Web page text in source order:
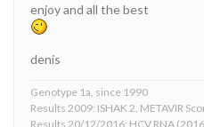
enjoy and all the best
denis
Genotype 1a, since 1990
Results 2009: ISHAK 2, METAVIR
Results 20/12/2016: HCV RNA